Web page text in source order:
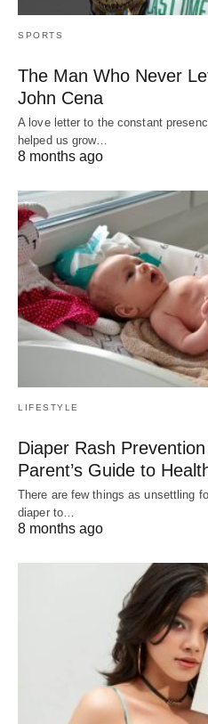
SPORTS
The Man Who Never
John Cena
A love letter to the constant
helped us grow…
8 months ago
LIFESTYLE
Diaper Rash
Parent’s Guide to
There are few things as unsettling
diaper to…
8 months ago